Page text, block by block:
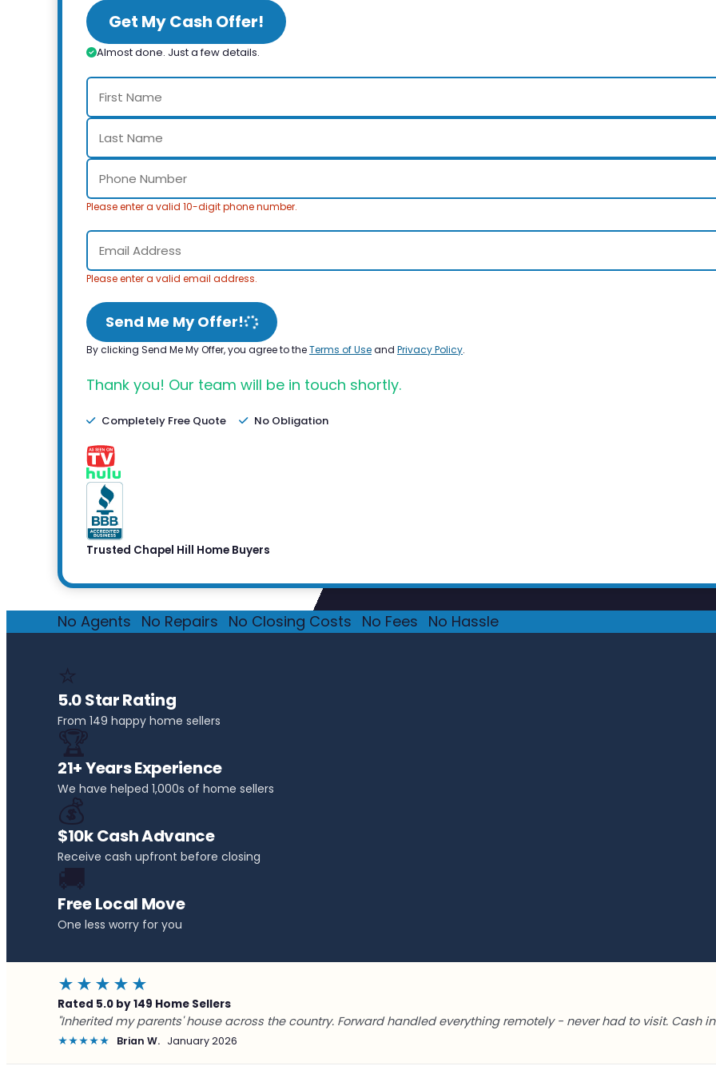
Get My Cash Offer!
Almost done. Just a few details.
Please enter a valid 10-digit phone number.
Please enter a valid email address.
Send Me My Offer!
By clicking Send Me My Offer, you agree to theTerms of Useand Privacy Policy.
Thank you! Our team will be in touch shortly.
Completely Free Quote No Obligation
Trusted Chapel Hill Home Buyers
No Agents No Repairs No Closing Costs No Fees No Hassle
⭐
5.0 Star Rating
From 149 happy home sellers
🏆
21+ Years Experience
We have helped 1,000s of home sellers
💰
$10k Cash Advance
Receive cash upfront before closing
🚚
Free Local Move
One less worry for you
★★★★★
Rated 5.0 by 149 Home Sellers
"Inherited my parents' house across the country. Forward handled everything remotely - never had to visit. Cash in
★★★★★ Brian W. January 2026